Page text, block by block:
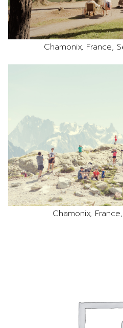
Chamonix, France,
Chamonix,